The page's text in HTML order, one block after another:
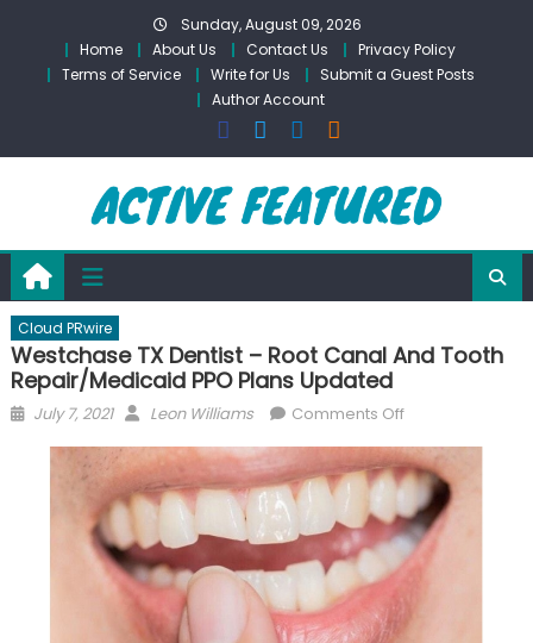
content
Sunday, August 09, 2026
Home
About Us Contact Us
Privacy Policy
Terms of Service
Write for Us
Submit a Guest Posts
Author Account
Cloud PRwire
Westchase TX Dentist – Root Canal And Tooth
Repair/Medicaid PPO Plans Updated
Posted
July 7, 2021 Author
Leon Williams Comments Offon
TX
Dentist
–
Root
Tooth